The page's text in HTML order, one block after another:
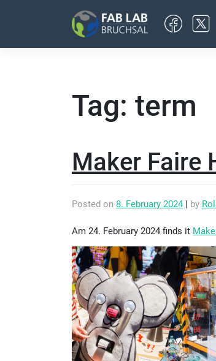
Tag: term
Maker Faire
Posted on 8. February 2024 | by
Am 24. February 2024 finds it